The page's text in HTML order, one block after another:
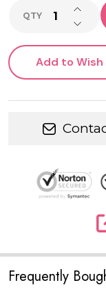
QTY
Add to Wish
Frequently